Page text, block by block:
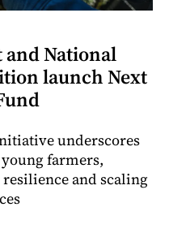
and National
launch Next
underscores
farmers,
and scaling